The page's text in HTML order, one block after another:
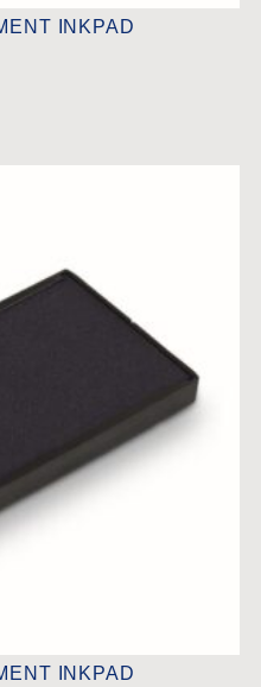
INKPAD
INKPAD